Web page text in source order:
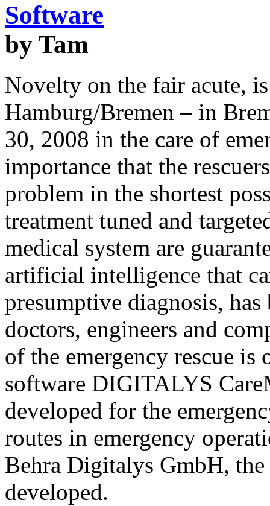
Software
by Tam
Novelty on the fair acute,
Hamburg/Bremen – in
30, 2008 in the care of
importance that the
problem in the shortest
treatment tuned and
medical system are
artificial intelligence that
presumptive diagnosis,
doctors, engineers and
of the emergency rescue
software DIGITALYS
developed for the
routes in emergency
Behra Digitalys GmbH,
developed.